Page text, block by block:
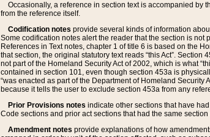
Occasionally, a reference in section text is accompanied by
from the reference itself.
Codification notes provide several kinds of information
Some codification notes alert the reader that the section is
References in Text notes, chapter 1 of title 6 is based on the
that section, the original statutory text reads “this Act”.
not part of the Homeland Security Act of 2002, which is what
contained in section 101, even though section 453a is
“was enacted as part of the Department of Homeland
because it tells the user to exclude section 453a from any
Prior Provisions notes indicate other sections that have
Code sections and prior act sections that had the same
Amendment notes provide explanations of how